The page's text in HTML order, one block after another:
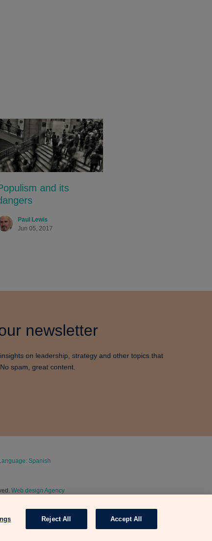
and its
Paul Lewis
Jun 05, 2017
newsletter
on leadership, strategy and other topics that
spam, great content.
Spanish
Web design Agency
Reject All Accept All